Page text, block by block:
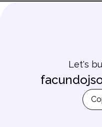
Let's